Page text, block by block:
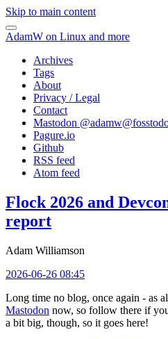
Skip to main content
AdamW on Linux and more
Archives
Tags
About
Privacy / Legal
Contact
Mastodon @
Pagure.io
Github
RSS feed
Atom feed
Flock 2026 and
report
Adam Williamson
2026-06-26 08:45
Long time no blog, once again - as
Mastodon now, so follow there if
a bit big, though, so it goes here!